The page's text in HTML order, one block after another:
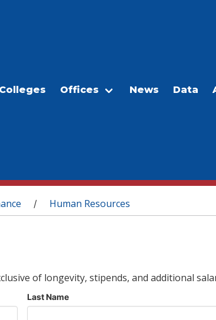
Offices News Data
/ Human Resources
of longevity, stipends, and additional
Last Name